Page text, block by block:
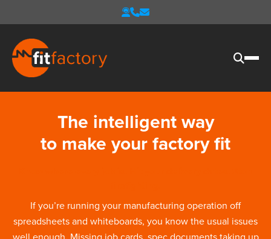
The intelligent way
to make your factory fit
If you’re running your manufacturing operation off
spreadsheets and whiteboards, you know the usual issues